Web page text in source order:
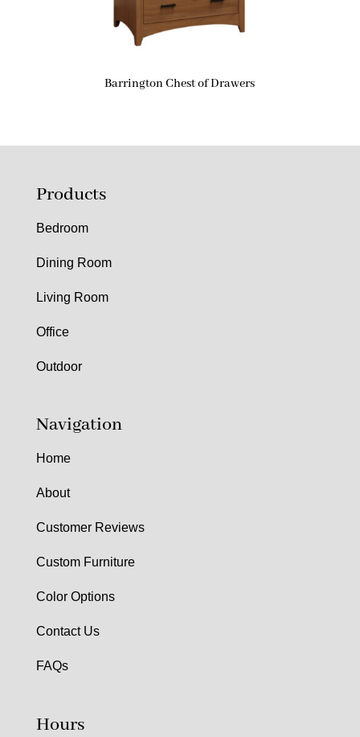
Barrington Chest of Drawers
Products
Bedroom
Dining Room
Living Room
Office
Outdoor
Navigation
Home
About
Customer Reviews
Custom Furniture
Color Options
Contact Us
FAQs
Hours